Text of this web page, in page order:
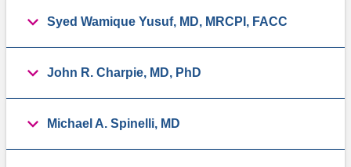
Syed Wamique Yusuf, MD, MRCPI, FACC
John R. Charpie, MD, PhD
Michael A. Spinelli, MD